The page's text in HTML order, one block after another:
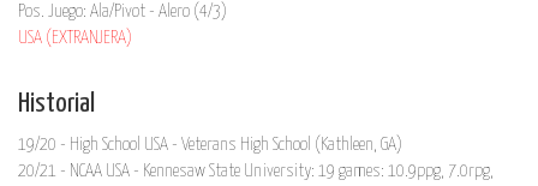
Pos. Juego: Ala/Pivot - Alero (4/3)
USA (EXTRANJERA)
Historial
19/20 - High School USA - Veterans High School (Kathleen, GA)
20/21 - NCAA USA - Kennesaw State University: 19 games: 10.9ppg, 7.0rpg,